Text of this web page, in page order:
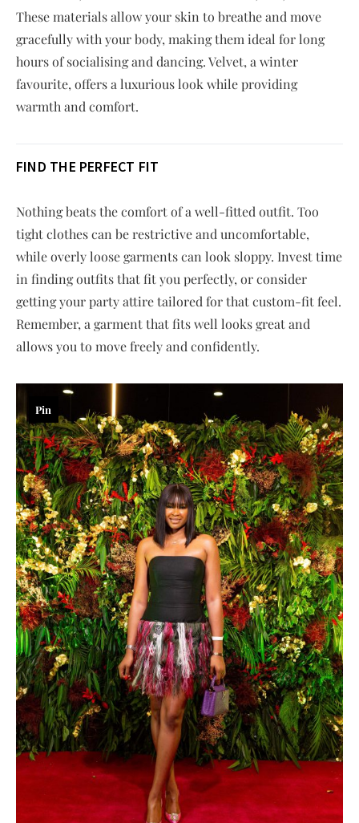
These materials allow your skin to breathe and move
gracefully with your body, making them ideal for long
hours of socialising and dancing. Velvet, a winter
favourite, offers a luxurious look while providing
warmth and comfort.
FIND THE PERFECT FIT
Nothing beats the comfort of a well-fitted outfit. Too
tight clothes can be restrictive and uncomfortable,
while overly loose garments can look sloppy. Invest time
in finding outfits that fit you perfectly, or consider
getting your party attire tailored for that custom-fit feel.
Remember, a garment that fits well looks great and
allows you to move freely and confidently.
Pin